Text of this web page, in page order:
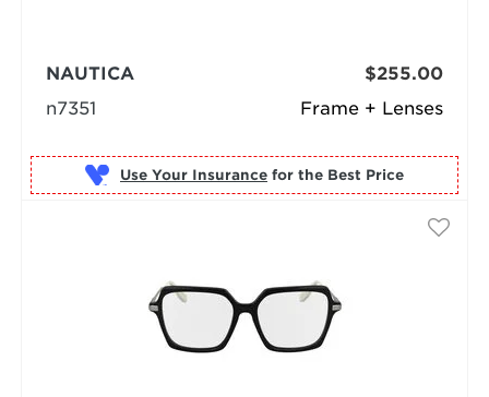
Frame + Lenses
NAUTICA
n7351
$255.00
Use Your Insurance for the Best Price